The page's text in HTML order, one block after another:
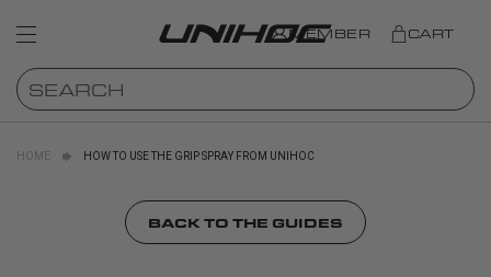
MEMBER CART
HOME HOW TO USE THE GRIP SPRAY FROM UNIHOC
BACK TO THE GUIDES